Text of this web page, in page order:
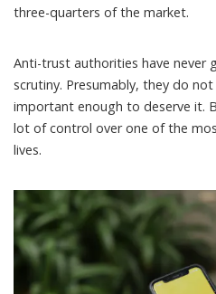
three-quarters of the market.
Anti-trust authorities have never
scrutiny. Presumably, they do
important enough to deserve it.
lot of control over one of the
lives.